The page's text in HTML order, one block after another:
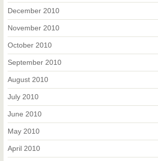
December 2010
November 2010
October 2010
September 2010
August 2010
July 2010
June 2010
May 2010
April 2010